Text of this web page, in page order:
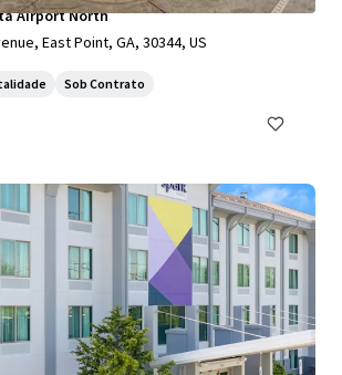
Airport North
East Point, GA, 30344, US
Sob Contrato